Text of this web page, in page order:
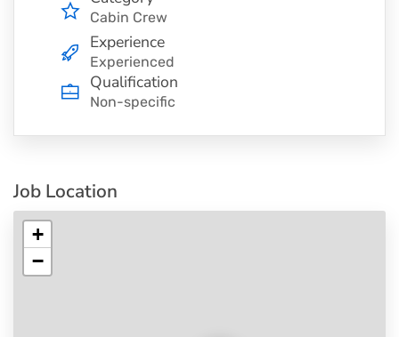
Cabin Crew
Experience
Experienced
Qualification
Non-specific
Job Location
+
−